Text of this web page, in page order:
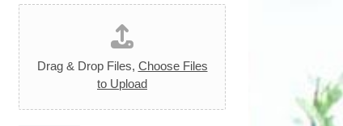
Drag & Drop Files, Choose Files
to Upload